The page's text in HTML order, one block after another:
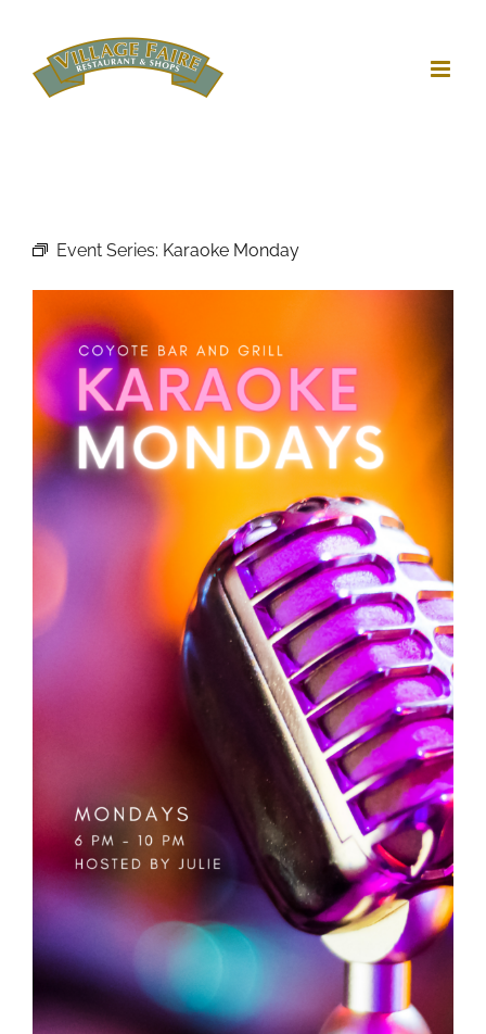
content
Event Series: Karaoke Monday